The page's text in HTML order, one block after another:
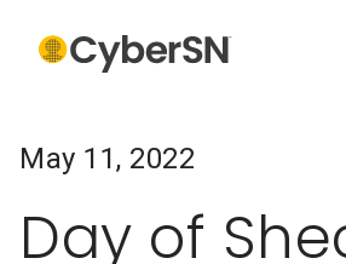
May 11, 2022
Day of